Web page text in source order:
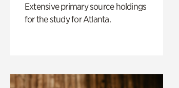
Extensive primary source holdings
for the study for Atlanta.